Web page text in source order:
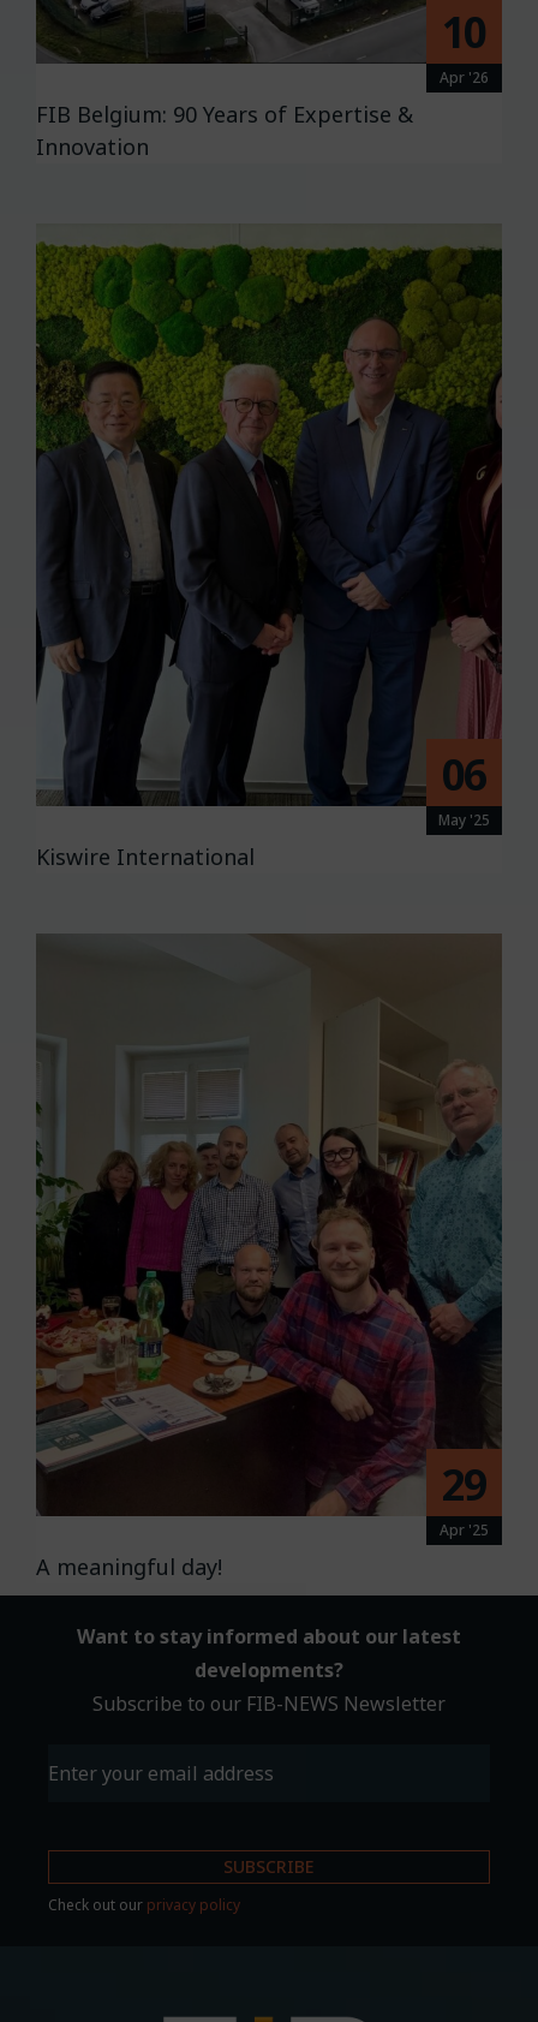
10
Apr '26
FIB Belgium: 90 Years of Expertise &
Innovation
06
May '25
Kiswire International
29
Apr '25
A meaningful day!
Want to stay informed about our latest
developments?
Subscribe to our FIB-NEWS Newsletter
Email (Required)
Check out our privacy policy